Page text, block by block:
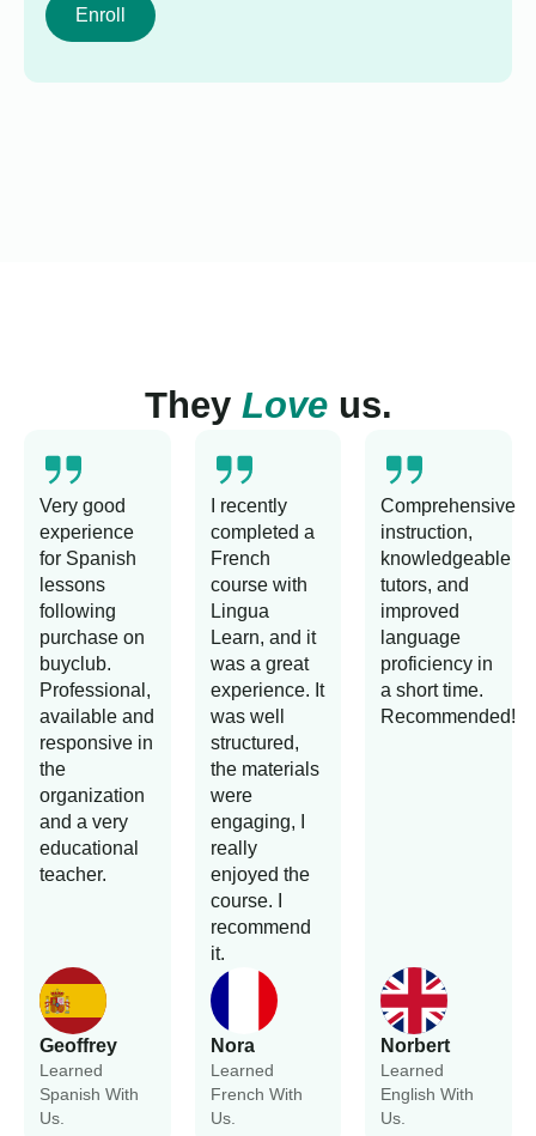
Enroll
They Loveus.
Geoffrey
Learned
Spanish With
Us.
Very good
experience
for Spanish
lessons
following
purchase on
buyclub.
Professional,
available and
responsive in
the
organization
and a very
educational
teacher.
Nora
Learned
French With
Us.
I recently
completed a
French
course with
Lingua
Learn, and it
was a great
experience. It
was well
structured,
the materials
were
engaging, I
really
enjoyed the
course. I
recommend
it.
Norbert
Learned
English With
Us.
Comprehensive
instruction,
knowledgeable
tutors, and
improved
language
proficiency in
a short time.
Recommended!